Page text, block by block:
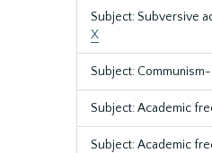
Subject: Subversive
X
Subject:
Subject: Academic
Subject: Academic